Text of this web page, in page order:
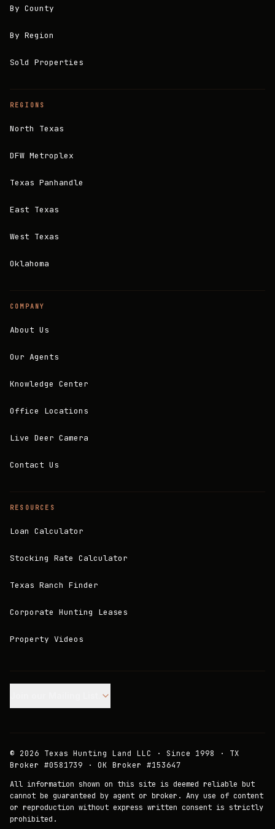
By County
By Region
Sold Properties
REGIONS
North Texas
DFW Metroplex
Texas Panhandle
East Texas
West Texas
Oklahoma
COMPANY
About Us
Our Agents
Knowledge Center
Office Locations
Live Deer Camera
Contact Us
RESOURCES
Loan Calculator
Stocking Rate Calculator
Texas Ranch Finder
Corporate Hunting Leases
Property Videos
© 2026 Texas Hunting Land LLC · Since 1998 · TX
Broker #0581739 · OK Broker #153647
All information shown on this site is deemed reliable but
cannot be guaranteed by agent or broker. Any use of content
or reproduction without express written consent is strictly
prohibited.